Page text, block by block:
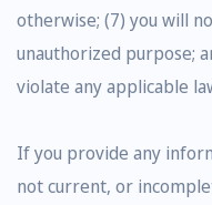
otherwise; (7) you will
unauthorized purpose;
violate any applicable
If you provide any
not current, or